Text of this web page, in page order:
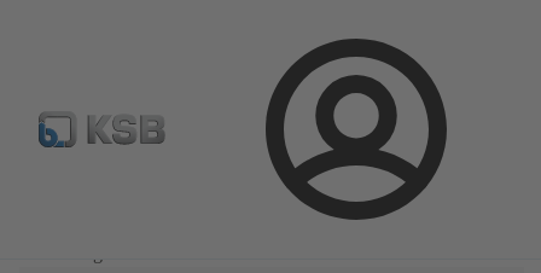
Login
Configure Product